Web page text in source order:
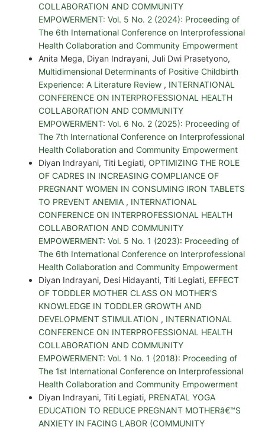
COLLABORATION AND COMMUNITY
EMPOWERMENT: Vol. 5 No. 2 (2024): Proceeding of
The 6th International Conference on Interprofessional
Health Collaboration and Community Empowerment
Anita Mega, Diyan Indrayani, Juli Dwi Prasetyono,
Multidimensional Determinants of Positive Childbirth
Experience: A Literature Review , INTERNATIONAL
CONFERENCE ON INTERPROFESSIONAL HEALTH
COLLABORATION AND COMMUNITY
EMPOWERMENT: Vol. 6 No. 2 (2025): Proceeding of
The 7th International Conference on Interprofessional
Health Collaboration and Community Empowerment
Diyan Indrayani, Titi Legiati, OPTIMIZING THE ROLE
OF CADRES IN INCREASING COMPLIANCE OF
PREGNANT WOMEN IN CONSUMING IRON TABLETS
TO PREVENT ANEMIA , INTERNATIONAL
CONFERENCE ON INTERPROFESSIONAL HEALTH
COLLABORATION AND COMMUNITY
EMPOWERMENT: Vol. 5 No. 1 (2023): Proceeding of
The 6th International Conference on Interprofessional
Health Collaboration and Community Empowerment
Diyan Indrayani, Desi Hidayanti, Titi Legiati, EFFECT
OF TODDLER MOTHER CLASS ON MOTHER'S
KNOWLEDGE IN TODDLER GROWTH AND
DEVELOPMENT STIMULATION , INTERNATIONAL
CONFERENCE ON INTERPROFESSIONAL HEALTH
COLLABORATION AND COMMUNITY
EMPOWERMENT: Vol. 1 No. 1 (2018): Proceeding of
The 1st International Conference on Interprofessional
Health Collaboration and Community Empowerment
Diyan Indrayani, Titi Legiati, PRENATAL YOGA
EDUCATION TO REDUCE PREGNANT MOTHERâ€™S
ANXIETY IN FACING LABOR (COMMUNITY